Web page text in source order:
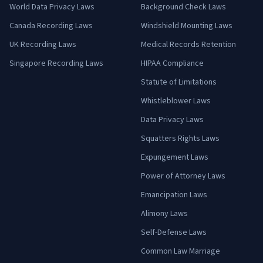
World Data Privacy Laws
Canada Recording Laws
UK Recording Laws
Singapore Recording Laws
Background Check Laws
Windshield Mounting Laws
Medical Records Retention
HIPAA Compliance
Statute of Limitations
Whistleblower Laws
Data Privacy Laws
Squatters Rights Laws
Expungement Laws
Power of Attorney Laws
Emancipation Laws
Alimony Laws
Self-Defense Laws
Common Law Marriage